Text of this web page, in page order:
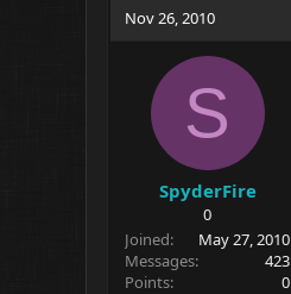
Nov 26, 2010
S
SpyderFire
0
Joined
May 27, 2010
Messages
423
Points
0